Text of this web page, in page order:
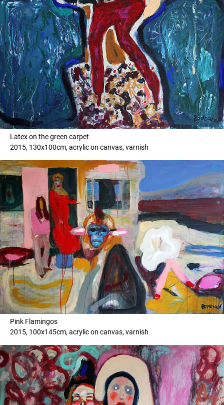
Latex on the green carpet
2015, 130x100cm, acrylic on canvas, varnish
Pink Flamingos
2015, 100x145cm, acrylic on canvas, varnish